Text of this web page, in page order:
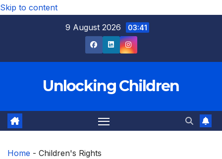
Skip to content
9 August 2026
03:41
Unlocking Children
Home - Children's Rights